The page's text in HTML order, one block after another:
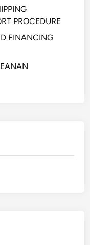
B
U
A
N
K
PROCEDURE
FINANCING